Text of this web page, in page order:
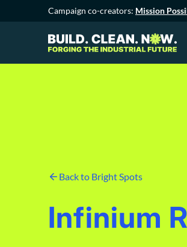
Campaign co-creators: Mission
Back to Bright Spots
Infinium